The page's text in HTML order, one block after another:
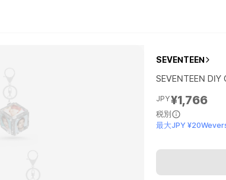
SEVENTEEN
SEVENTEEN DIY
JPY¥1,766
税別
最大JPY